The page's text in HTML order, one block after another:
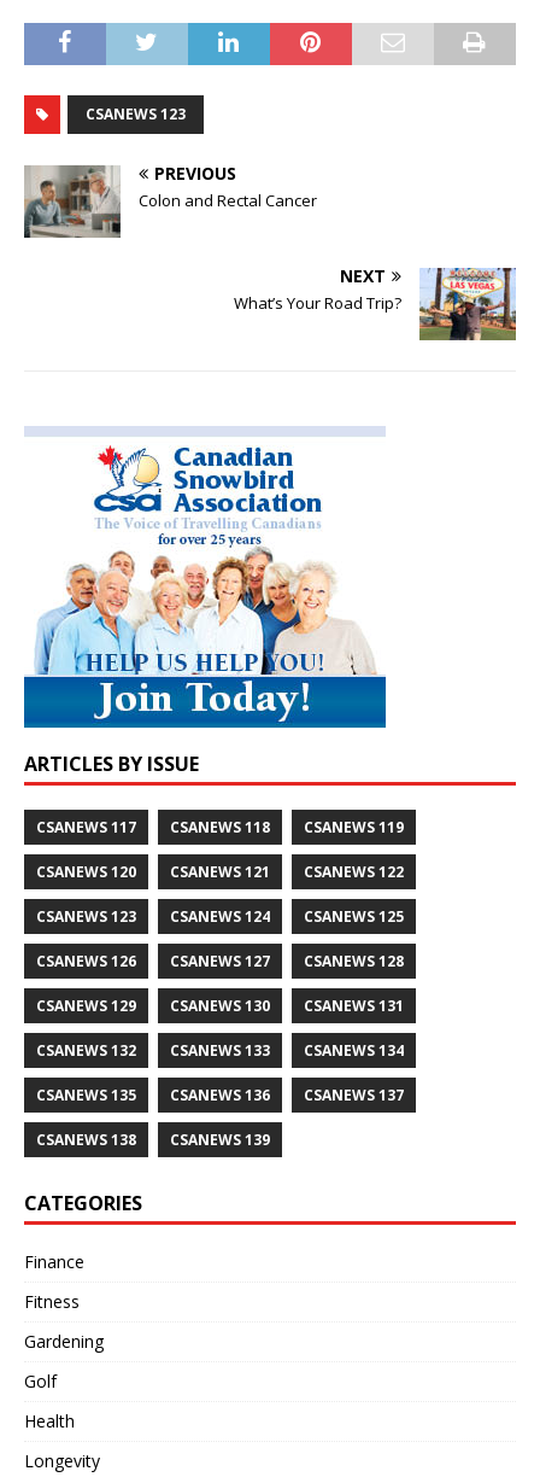
CSANEWS 123
PREVIOUS
Colon and Rectal Cancer
NEXT
What’s Your Road Trip?
ARTICLES BY ISSUE
CSANEWS 117 CSANEWS 118 CSANEWS 119
CSANEWS 120 CSANEWS 121 CSANEWS 122
CSANEWS 123 CSANEWS 124 CSANEWS 125
CSANEWS 126 CSANEWS 127 CSANEWS 128
CSANEWS 129 CSANEWS 130 CSANEWS 131
CSANEWS 132 CSANEWS 133 CSANEWS 134
CSANEWS 135 CSANEWS 136 CSANEWS 137
CSANEWS 138 CSANEWS 139
CATEGORIES
Finance
Fitness
Gardening
Golf
Health
Longevity